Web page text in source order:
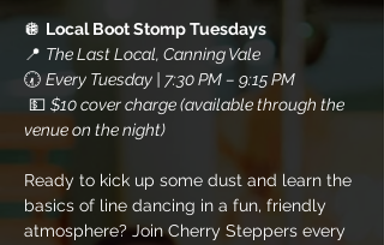
🪩 Local Boot Stomp Tuesdays
📍 The Last Local, Canning Vale
🕢 Every Tuesday | 7:30 PM – 9:15 PM
💵 $10 cover charge (available through the
venue on the night)
Ready to kick up some dust and learn the
basics of line dancing in a fun, friendly
atmosphere? Join Cherry Steppers every